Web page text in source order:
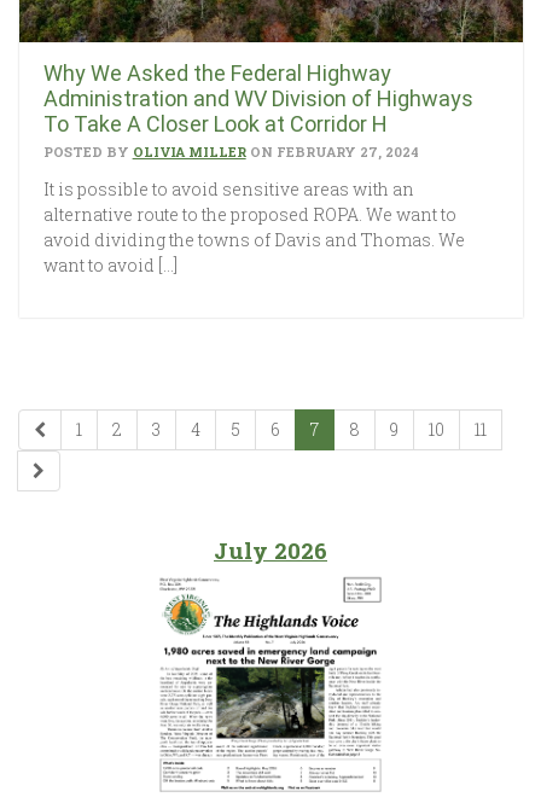
Why We Asked the Federal Highway
Administration and WV Division of Highways
To Take A Closer Look at Corridor H
POSTED BY OLIVIA MILLERON FEBRUARY 27, 2024
It is possible to avoid sensitive areas with an
alternative route to the proposed ROPA. We want to
avoid dividing the towns of Davis and Thomas. We
want to avoid […]
1 2 3 4 5 6 7 8 9 10 11
July 2026